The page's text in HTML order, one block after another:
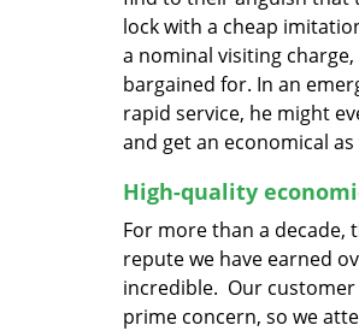
lock with a cheap
a nominal visiting
bargained for. In an
rapid service, he might
and get an economical
High-quality
For more than a decade,
repute we have earned
incredible. Our
prime concern, so we